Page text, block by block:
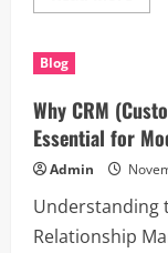
more
to
Get
the
Best
for
Your
Blog
Why CRM
Essential for
Admin
Understanding
Relationship